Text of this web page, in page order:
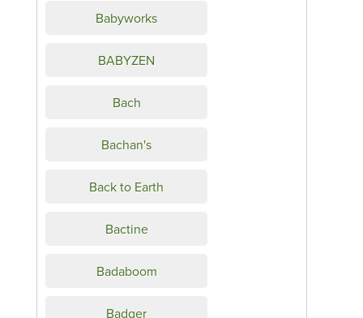
Babyworks
BABYZEN
Bach
Bachan's
Back to Earth
Bactine
Badaboom
Badger